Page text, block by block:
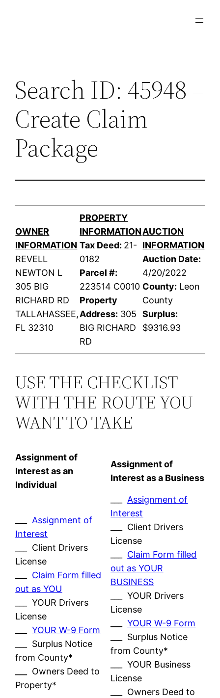
Search ID: 45948 –
Create Claim
Package
OWNER
INFORMATION
REVELL
NEWTON L
305 BIG
RICHARD RD
TALLAHASSEE,
FL 32310
PROPERTY
INFORMATION
Tax Deed: 21-
0182
Parcel #:
223514 C0010
Property
Address: 305
BIG RICHARD
RD
AUCTION
INFORMATION
Auction Date:
4/20/2022
County: Leon
County
Surplus:
$9316.93
USE THE CHECKLIST
WITH THE ROUTE YOU
WANT TO TAKE
Assignment of
Interest as an
Individual
Assignment of
Interest as a Business
Assignment of
Interest
___ Client Drivers
License
Claim Form filled
out as YOU
___ YOUR Drivers
License
___YOUR W-9 Form
___ Surplus Notice
from County*
___ Owners Deed to
Property*
Assignment of
Interest
___ Client Drivers
License
Claim Form filled
out as YOUR
BUSINESS
___ YOUR Drivers
License
___YOUR W-9 Form
___ Surplus Notice
from County*
___ YOUR Business
License
___ Owners Deed to